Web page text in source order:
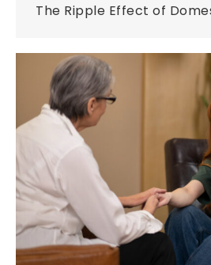
The Ripple Effect of